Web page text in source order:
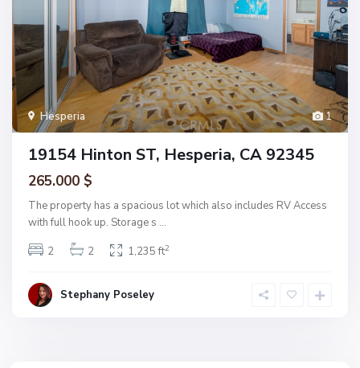
1
Hesperia
19154 Hinton ST, Hesperia, CA 92345
265.000 $
The property has a spacious lot which also includes RV Access
with full hook up. Storage s ...
2
2 1,235 ft2
Stephany Poseley